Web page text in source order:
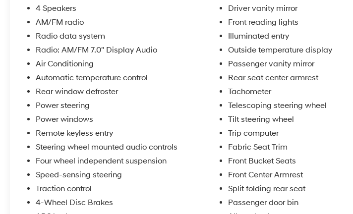
system
- Steering wheel-mounted audio controls for
safe operation
- Automatic high-beam headlights that adapt
- Push button start for easy engine ignition
- Cruise control to reduce fatigue on longer
drives
- Cruise control to reduce fatigue on longer
- Side steps for convenient entry and exit
- Remote keyless entry for secure access
- Alloy wheels with modern styling
- Climate control to maintain comfort in any
season
- Electronic Stability Control and traction
control for secure handling
4 Speakers
AM/FM radio
Radio data system
Radio: AM/FM 7.0" Display Audio
Air Conditioning
Automatic temperature control
Rear window defroster
Power steering
Power windows
Remote keyless entry
Steering wheel mounted audio controls
Four wheel independent suspension
Speed-sensing steering
Traction control
4-Wheel Disc Brakes
Driver vanity mirror
Front reading lights
Illuminated entry
Outside temperature display
Passenger vanity mirror
Rear seat center armrest
Tachometer
Telescoping steering wheel
Tilt steering wheel
Trip computer
Fabric Seat Trim
Front Bucket Seats
Front Center Armrest
Split folding rear seat
Passenger door bin